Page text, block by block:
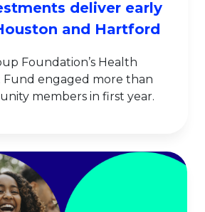
deliver early
and Hartford
Foundation’s Health
Fund engaged more than
members in first year.